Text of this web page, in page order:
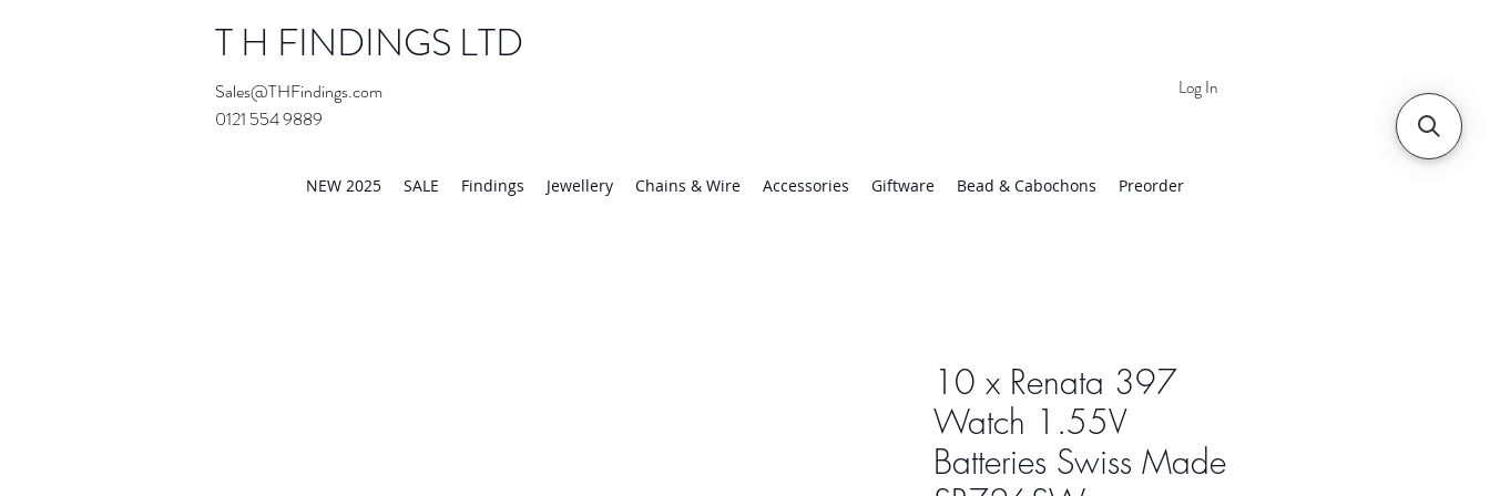
T H FINDINGS LTD
Sales@THFindings.com
0121 554 9889
Log In
NEW 2025 SALE Findings Jewellery Chains & Wire Accessories Giftware Bead & Cabochons Preorder
10 x Renata 397
Watch 1.55V
Batteries Swiss Made